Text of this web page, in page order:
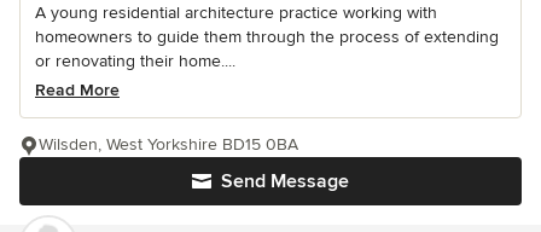
A young residential architecture practice working with
homeowners to guide them through the process of extending
or renovating their home....
Read More
Send Message
Wilsden, West Yorkshire BD15 0BA